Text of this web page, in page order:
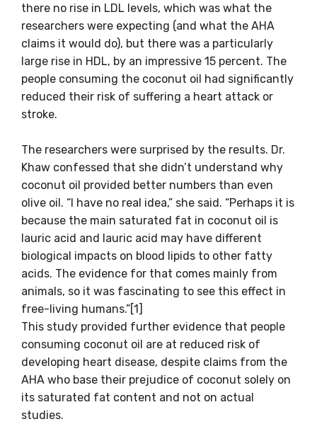
there no rise in LDL levels, which was what the
researchers were expecting (and what the AHA
claims it would do), but there was a particularly
large rise in HDL, by an impressive 15 percent. The
people consuming the coconut oil had significantly
reduced their risk of suffering a heart attack or
stroke.
The researchers were surprised by the results. Dr.
Khaw confessed that she didn’t understand why
coconut oil provided better numbers than even
olive oil. “I have no real idea,” she said. “Perhaps it is
because the main saturated fat in coconut oil is
lauric acid and lauric acid may have different
biological impacts on blood lipids to other fatty
acids. The evidence for that comes mainly from
animals, so it was fascinating to see this effect in
free-living humans.”[1]
This study provided further evidence that people
consuming coconut oil are at reduced risk of
developing heart disease, despite claims from the
AHA who base their prejudice of coconut solely on
its saturated fat content and not on actual
studies.